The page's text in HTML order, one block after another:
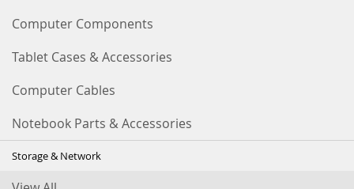
Computer Components
Tablet Cases & Accessories
Computer Cables
Notebook Parts & Accessories
Storage & Network